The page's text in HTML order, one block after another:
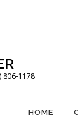
806-1178
HOME